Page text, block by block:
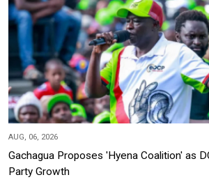
AUG, 06, 2026
Gachagua Proposes 'Hyena Coalition' as
Party Growth